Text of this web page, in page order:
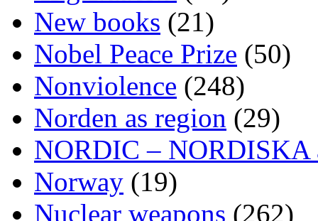
New books (21)
Nobel Peace Prize (50)
Nonviolence (248)
Norden as region (29)
NORDIC – NORDISKA
Norway (19)
Nuclear weapons (262)